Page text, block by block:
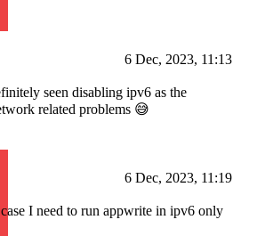
6 Dec, 2023, 11:13
seen disabling ipv6 as the
related problems 😅
6 Dec, 2023, 11:19
I need to run appwrite in ipv6 only